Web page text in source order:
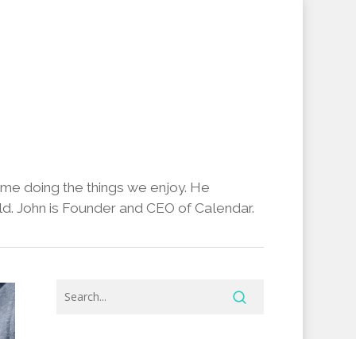
doing the things we enjoy. He
is Founder and CEO of Calendar.